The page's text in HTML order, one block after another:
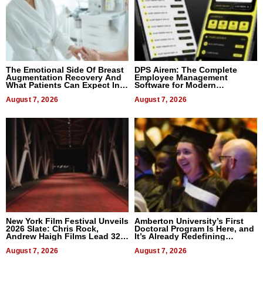
The Emotional Side Of Breast
Augmentation Recovery And
What Patients Can Expect In
August 7, 2026
DPS Airem: The Complete
Employee Management
Software for Modern
August 7, 2026
New York Film Festival Unveils
2026 Slate: Chris Rock,
Andrew Haigh Films Lead 32
August 7, 2026
Amberton University’s First
Doctoral Program Is Here, and
It’s Already Redefining
August 7, 2026